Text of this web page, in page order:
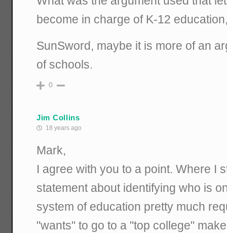
become in charge of K-12
SunSword, maybe it is more of an
of schools.
0
Jim Collins
18 years ago
Mark,
I agree with you to a point. Where I
statement about identifying who is
system of education pretty much
"wants" to go to a "top college"